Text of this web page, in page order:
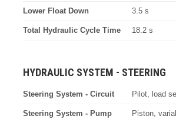
Lower Float Down 3.5 s
Total Hydraulic Cycle Time 18.2 s
HYDRAULIC SYSTEM - STEERING
Steering System - Circuit Pilot, load
Steering System - Pump Piston,